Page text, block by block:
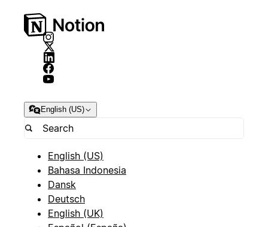
English (US)
English (US)
Bahasa Indonesia
Dansk
Deutsch
English (UK)